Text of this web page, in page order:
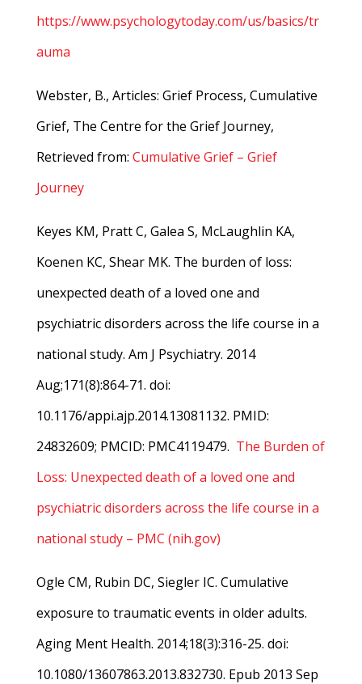
https://www.psychologytoday.com/us/basics/tr
auma
Webster, B., Articles: Grief Process, Cumulative
Grief, The Centre for the Grief Journey,
Retrieved from: Cumulative Grief – Grief
Journey
Keyes KM, Pratt C, Galea S, McLaughlin KA,
Koenen KC, Shear MK. The burden of loss:
unexpected death of a loved one and
psychiatric disorders across the life course in a
national study. Am J Psychiatry. 2014
Aug;171(8):864-71. doi:
10.1176/appi.ajp.2014.13081132. PMID:
24832609; PMCID: PMC4119479. The Burden of
Loss: Unexpected death of a loved one and
psychiatric disorders across the life course in a
national study – PMC (nih.gov)
Ogle CM, Rubin DC, Siegler IC. Cumulative
exposure to traumatic events in older adults.
Aging Ment Health. 2014;18(3):316-25. doi:
10.1080/13607863.2013.832730. Epub 2013 Sep